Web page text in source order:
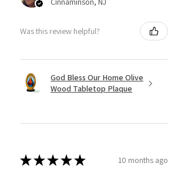
Was this review helpful?
God Bless Our Home Olive
Wood Tabletop Plaque
★★★★★ 10 months ago